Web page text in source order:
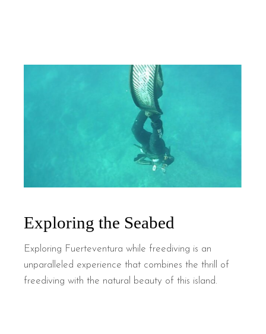
Exploring the Seabed
Exploring Fuerteventura while freediving is an
unparalleled experience that combines the thrill of
freediving with the natural beauty of this island.